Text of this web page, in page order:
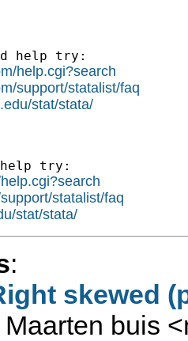
help try:
help.cgi?search
support/statalist/faq
stat/stata/
try:
statalist/faq
stat/stata/
:
skewed
Maarten buis <